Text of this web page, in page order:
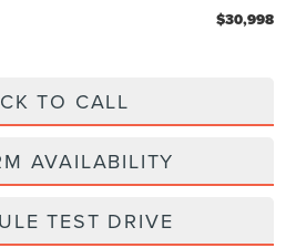
$30,998
TO CALL
AVAILABILITY
TEST DRIVE